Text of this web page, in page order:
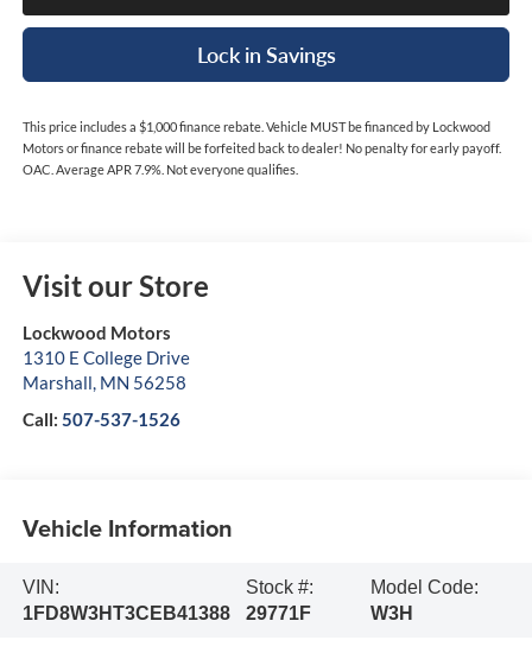
Lock in Savings
This price includes a $1,000 finance rebate. Vehicle MUST be financed by Lockwood
Motors or finance rebate will be forfeited back to dealer! No penalty for early payoff.
OAC. Average APR 7.9%. Not everyone qualifies.
Visit our Store
Lockwood Motors
1310 E College Drive
Marshall, MN 56258
Call: 507-537-1526
Vehicle Information
VIN:
1FD8W3HT3CEB41388
Stock #:
29771F
Model Code:
W3H